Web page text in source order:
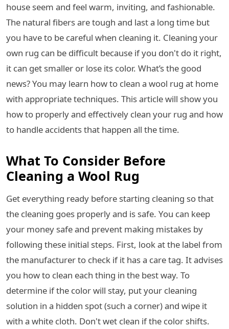
house seem and feel warm, inviting, and fashionable.
The natural fibers are tough and last a long time but
you have to be careful when cleaning it. Cleaning your
own rug can be difficult because if you don't do it right,
it can get smaller or lose its color. What’s the good
news? You may learn how to clean a wool rug at home
with appropriate techniques. This article will show you
how to properly and effectively clean your rug and how
to handle accidents that happen all the time.
What To Consider Before
Cleaning a Wool Rug
Get everything ready before starting cleaning so that
the cleaning goes properly and is safe. You can keep
your money safe and prevent making mistakes by
following these initial steps. First, look at the label from
the manufacturer to check if it has a care tag. It advises
you how to clean each thing in the best way. To
determine if the color will stay, put your cleaning
solution in a hidden spot (such a corner) and wipe it
with a white cloth. Don't wet clean if the color shifts.